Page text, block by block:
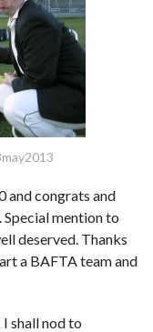
and congrats and
mention to
deserved. Thanks
a BAFTA team and
shall nod to